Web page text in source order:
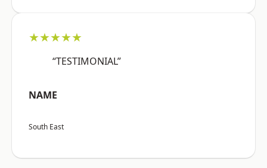
★★★★★
“TESTIMONIAL”
NAME
South East